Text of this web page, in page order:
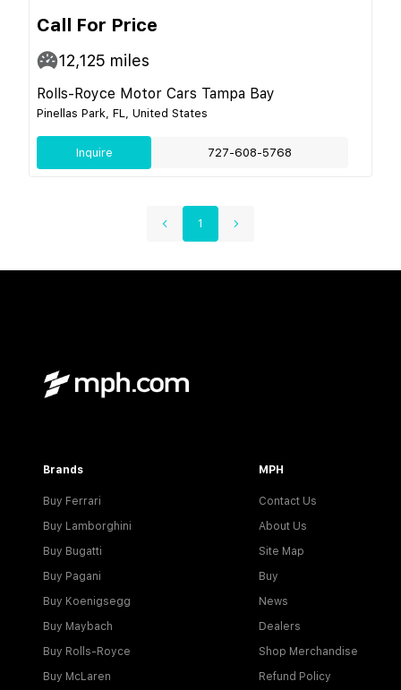
Call For Price
12,125 miles
Rolls-Royce Motor Cars Tampa Bay
Pinellas Park, FL, United States
Inquire 727-608-5768
1
Brands
Buy Ferrari
Buy Lamborghini
Buy Bugatti
Buy Pagani
Buy Koenigsegg
Buy Maybach
Buy Rolls-Royce
Buy McLaren
MPH
Contact Us
About Us
Site Map
Buy
News
Dealers
Shop Merchandise
Refund Policy